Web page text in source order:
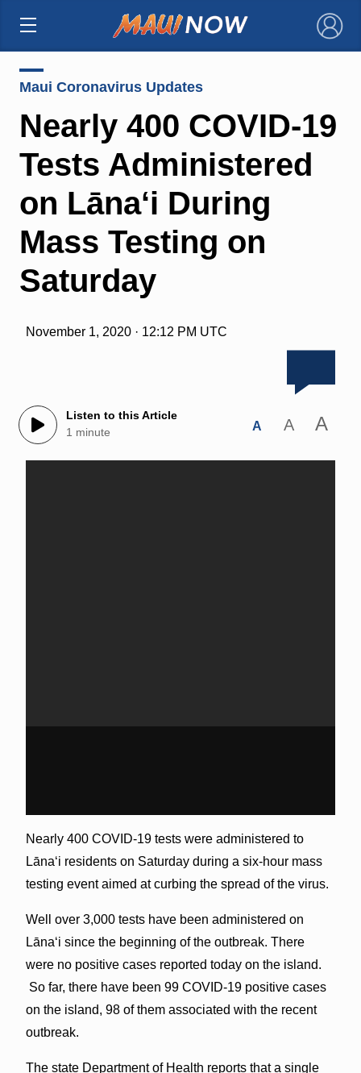
×
Maui Coronavirus Updates
Nearly 400 COVID-19
Tests Administered
on Lāna‘i During
Mass Testing on
Saturday
November 1, 2020 · 12:12 PM UTC
Listen to this Article
1 minute
A A A
Nearly 400 COVID-19 tests were administered to
Lānaʻi residents on Saturday during a six-hour mass
testing event aimed at curbing the spread of the virus.
Well over 3,000 tests have been administered on
Lānaʻi since the beginning of the outbreak. There
were no positive cases reported today on the island.
So far, there have been 99 COVID-19 positive cases
on the island, 98 of them associated with the recent
outbreak.
The state Department of Health reports that a single